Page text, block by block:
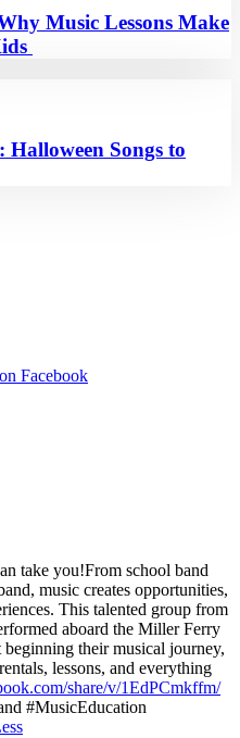
Music Lessons Make
Songs to
take you!From school band
music creates opportunities,
This talented group from
aboard the Miller Ferry
their musical journey,
lessons, and everything
share/v/1EdPCmkffm/
#MusicEducation